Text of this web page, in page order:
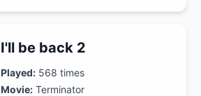
I'll be back 2
Played: 568 times
Movie: Terminator